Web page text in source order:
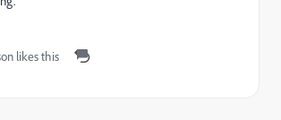
likes this